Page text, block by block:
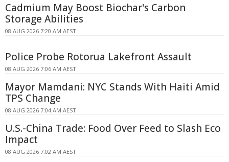
Cadmium May Boost Biochar's Carbon
Storage Abilities
08 AUG 2026 7:20 AM AEST
Police Probe Rotorua Lakefront Assault
08 AUG 2026 7:06 AM AEST
Mayor Mamdani: NYC Stands With Haiti Amid
TPS Change
08 AUG 2026 7:04 AM AEST
U.S.-China Trade: Food Over Feed to Slash Eco
Impact
08 AUG 2026 7:02 AM AEST